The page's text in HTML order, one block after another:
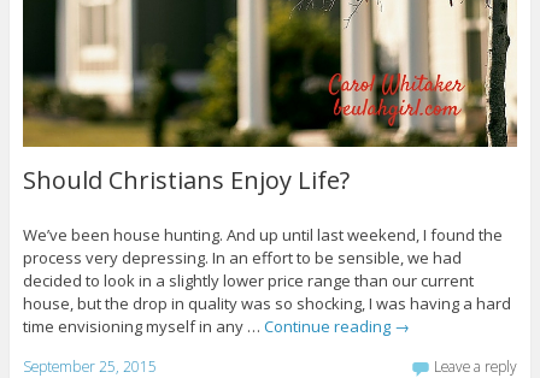
Should Christians Enjoy Life?
We’ve been house hunting. And up until last weekend, I found the
process very depressing. In an effort to be sensible, we had
decided to look in a slightly lower price range than our current
house, but the drop in quality was so shocking, I was having a hard
time envisioning myself in any … Continue reading →
September 25, 2015 Leave a reply